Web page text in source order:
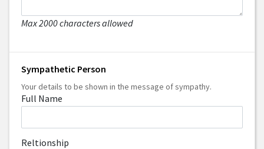
Max 2000 characters allowed
Sympathetic Person
Your details to be shown in the message of sympathy.
Full Name
Reltionship